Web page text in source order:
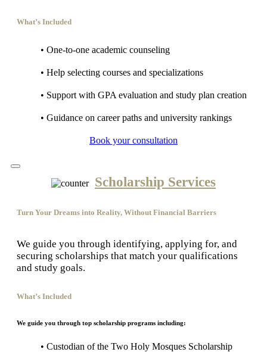
What’s Included
• One-to-one academic counseling
• Help selecting courses and specializations
• Support with GPA evaluation and study plan creation
• Guidance on career paths and university rankings
Book your consultation
Scholarship Services
Turn Your Dreams into Reality, Without Financial Barriers
We guide you through identifying, applying for, and
securing scholarships that match your qualifications
and study goals.
What’s Included
We guide you through top scholarship programs including:
• Custodian of the Two Holy Mosques Scholarship